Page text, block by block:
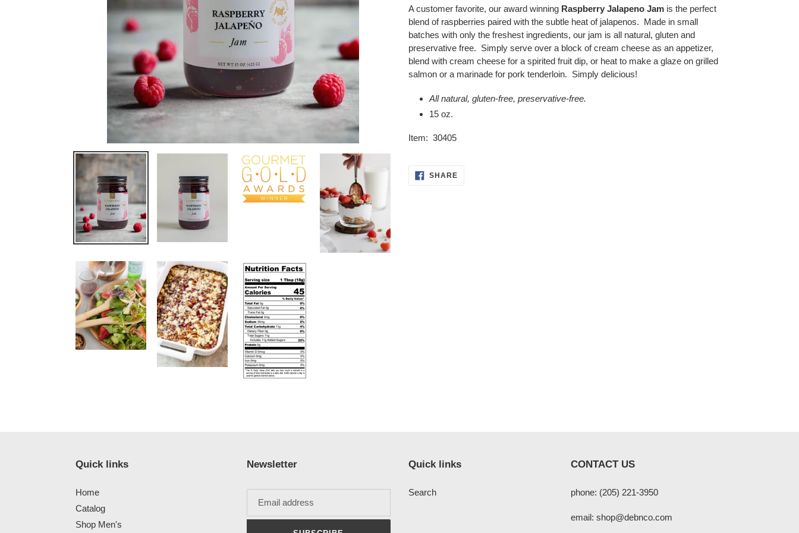
product
to
your
A customer favorite, our award winning Raspberry Jalapeno Jam is the perfect
blend of raspberries paired with the subtle heat of jalapenos. Made in small
batches with only the freshest ingredients, our jam is all natural, gluten and
preservative free. Simply serve over a block of cream cheese as an appetizer,
blend with cream cheese for a spirited fruit dip, or heat to make a glaze on grilled
salmon or a marinade for pork tenderloin. Simply delicious!
All natural, gluten-free, preservative-free.
15 oz.
Item: 30405
SHARESHARE
Quick links
Home
Catalog
Shop Men's
Newsletter Quick links
Search
CONTACT US
phone: (205) 221-3950
email: shop@debnco.com